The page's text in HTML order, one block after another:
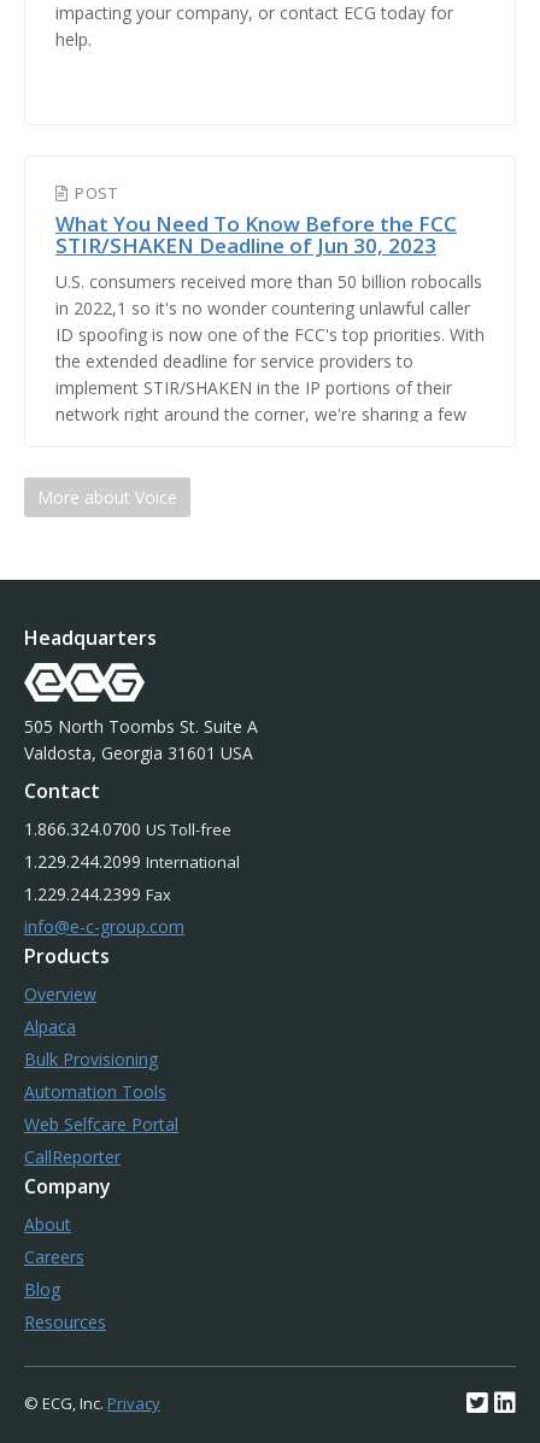
impacting your company, or contact ECG today for
help.
POST
What You Need To Know Before the FCC
STIR/SHAKEN Deadline of Jun 30, 2023
U.S. consumers received more than 50 billion robocalls
in 2022,1 so it's no wonder countering unlawful caller
ID spoofing is now one of the FCC's top priorities. With
the extended deadline for service providers to
implement STIR/SHAKEN in the IP portions of their
network right around the corner, we're sharing a few
More about Voice
Headquarters
505 North Toombs St. Suite A
Valdosta, Georgia 31601 USA
Contact
1.866.324.0700 US Toll-free
1.229.244.2099 International
1.229.244.2399 Fax
info@e-c-group.com
Products
Overview
Alpaca
Bulk Provisioning
Automation Tools
Web Selfcare Portal
CallReporter
Company
About
Careers
Blog
Resources
© ECG, Inc. Privacy